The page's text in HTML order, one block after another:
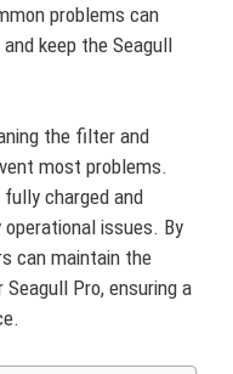
problems can
keep the Seagull
the filter and
most problems.
charged and
issues. By
can maintain the
Pro, ensuring a